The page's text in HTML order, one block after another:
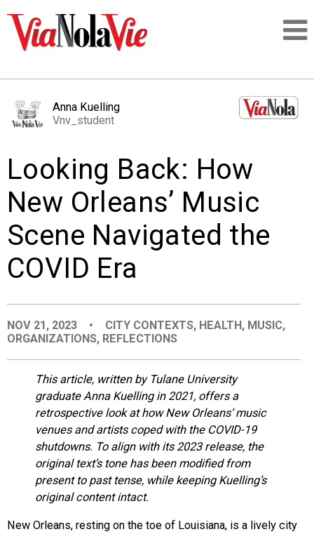
LOGIN
PEOPLE
EVENTS
ORGANIZATIONS
CITY CONTEXTS
Anna Kuelling
Vnv_student
Looking Back: How
New Orleans’ Music
Scene Navigated the
COVID Era
NOV 21, 2023 • CITY CONTEXTS, HEALTH, MUSIC,
ORGANIZATIONS, REFLECTIONS
This article, written by Tulane University
graduate Anna Kuelling in 2021, offers a
retrospective look at how New Orleans’ music
venues and artists coped with the COVID-19
shutdowns. To align with its 2023 release, the
original text’s tone has been modified from
present to past tense, while keeping Kuelling’s
original content intact.
New Orleans, resting on the toe of Louisiana, is a lively city